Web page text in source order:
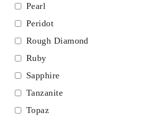
Pearl
Peridot
Rough Diamond
Ruby
Sapphire
Tanzanite
Topaz